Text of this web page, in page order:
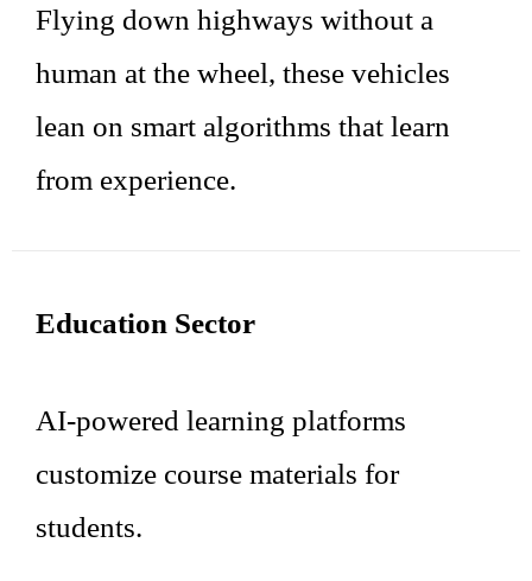
Flying down highways without a
human at the wheel, these vehicles
lean on smart algorithms that learn
from experience.
Education Sector
AI-powered learning platforms
customize course materials for
students.